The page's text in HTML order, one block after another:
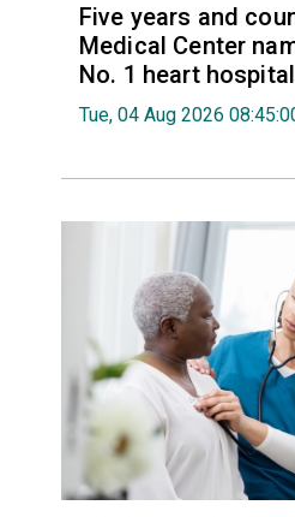
Five years and
Medical Center
No. 1 heart
Tue, 04 Aug 2026